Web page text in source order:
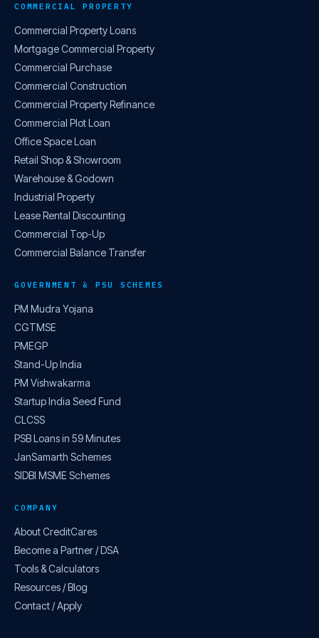
COMMERCIAL PROPERTY
Commercial Property Loans
Mortgage Commercial Property
Commercial Purchase
Commercial Construction
Commercial Property Refinance
Commercial Plot Loan
Office Space Loan
Retail Shop & Showroom
Warehouse & Godown
Industrial Property
Lease Rental Discounting
Commercial Top-Up
Commercial Balance Transfer
GOVERNMENT & PSU SCHEMES
PM Mudra Yojana
CGTMSE
PMEGP
Stand-Up India
PM Vishwakarma
Startup India Seed Fund
CLCSS
PSB Loans in 59 Minutes
JanSamarth Schemes
SIDBI MSME Schemes
COMPANY
About CreditCares
Become a Partner / DSA
Tools & Calculators
Resources / Blog
Contact / Apply